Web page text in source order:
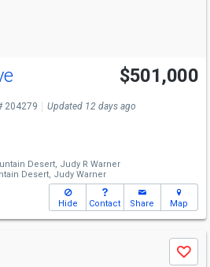
$501,000
204279 Updated 12 days ago
Desert, Judy R Warner
Desert, Judy Warner
Hide Contact Share Map
Save